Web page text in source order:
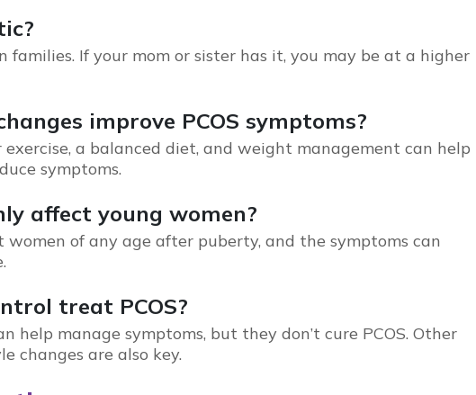
families. If your mom or sister has it, you may be at a higher
improve PCOS symptoms?
exercise, a balanced diet, and weight management can help
symptoms.
affect young women?
women of any age after puberty, and the symptoms can
treat PCOS?
help manage symptoms, but they don’t cure PCOS. Other
changes are also key.